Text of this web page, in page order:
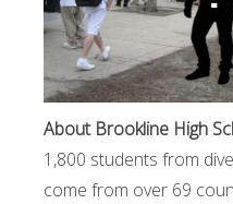
About Brookline High
1,800 students from
come from over 69